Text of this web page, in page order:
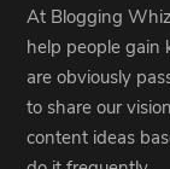
At Blogging
help people gain
are obviously
to share our
content ideas